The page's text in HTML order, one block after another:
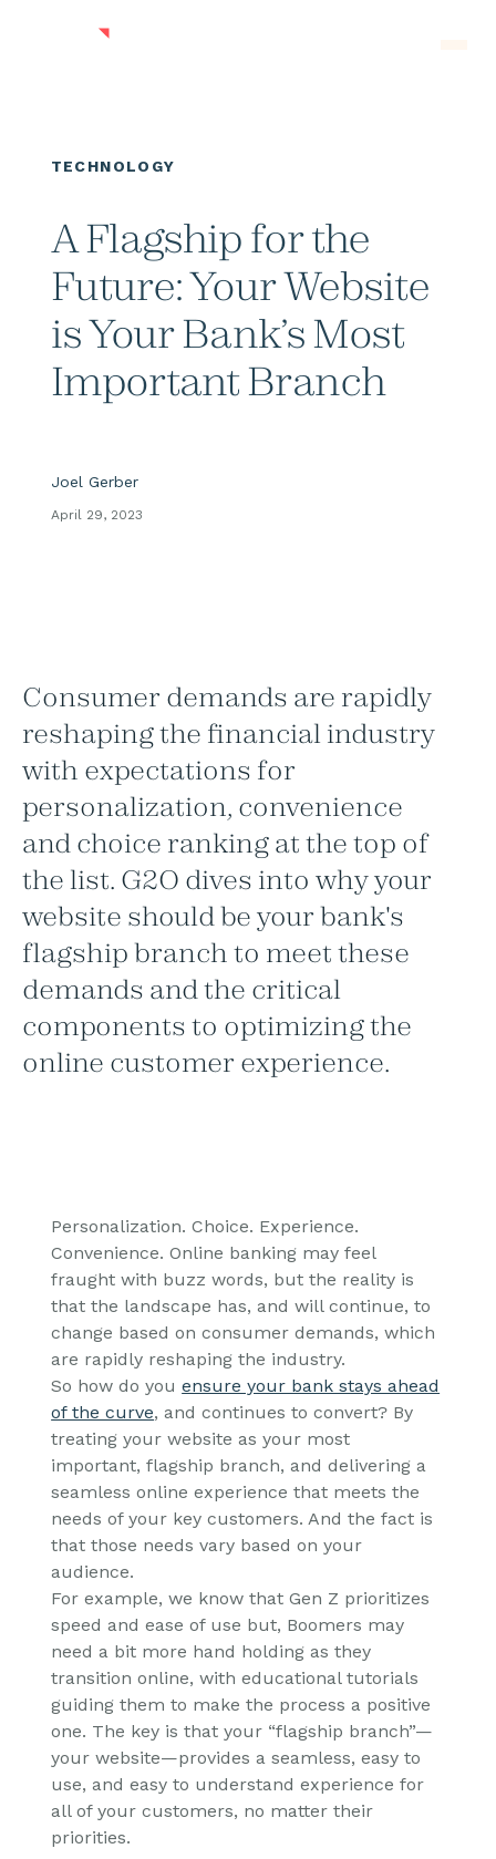
TECHNOLOGY
A Flagship for the
Future: Your Website
is Your Bank’s Most
Important Branch
Joel Gerber
April 29, 2023
Consumer demands are rapidly
reshaping the financial industry
with expectations for
personalization, convenience
and choice ranking at the top of
the list. G2O dives into why your
website should be your bank's
flagship branch to meet these
demands and the critical
components to optimizing the
online customer experience.
Personalization. Choice. Experience.
Convenience. Online banking may feel
fraught with buzz words, but the reality is
that the landscape has, and will continue, to
change based on consumer demands, which
are rapidly reshaping the industry.
So how do youensure your bank stays ahead
of the curve, and continues to convert? By
treating your website as your most
important, flagship branch, and delivering a
seamless online experience that meets the
needs of your key customers. And the fact is
that those needs vary based on your
audience.
For example, we know that Gen Z prioritizes
speed and ease of use but, Boomers may
need a bit more hand holding as they
transition online, with educational tutorials
guiding them to make the process a positive
one. The key is that your “flagship branch”—
your website—provides a seamless, easy to
use, and easy to understand experience for
all of your customers, no matter their
priorities.